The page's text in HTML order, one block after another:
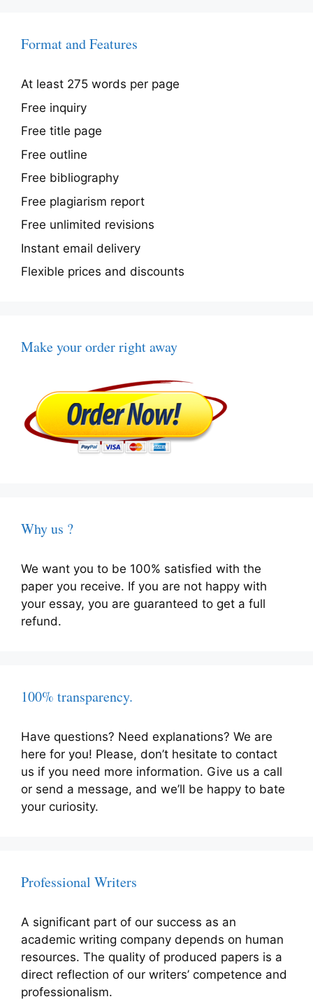
Format and Features
At least 275 words per page
Free inquiry
Free title page
Free outline
Free bibliography
Free plagiarism report
Free unlimited revisions
Instant email delivery
Flexible prices and discounts
Make your order right away
Why us ?
We want you to be 100% satisfied with the
paper you receive. If you are not happy with
your essay, you are guaranteed to get a full
refund.
100% transparency.
Have questions? Need explanations? We are
here for you! Please, don’t hesitate to contact
us if you need more information. Give us a call
or send a message, and we’ll be happy to bate
your curiosity.
Professional Writers
A significant part of our success as an
academic writing company depends on human
resources. The quality of produced papers is a
direct reflection of our writers’ competence and
professionalism.